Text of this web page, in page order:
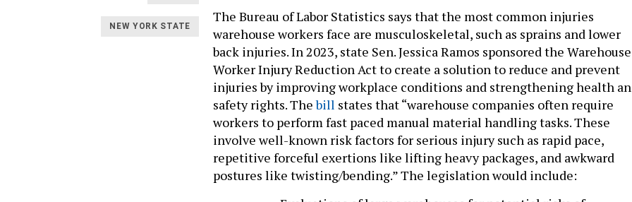
NEW YORK STATE
The Bureau of Labor Statistics says that the most common injuries
warehouse workers face are musculoskeletal, such as sprains and lower
back injuries. In 2023, state Sen. Jessica Ramos sponsored the Warehouse
Worker Injury Reduction Act to create a solution to reduce and prevent
injuries by improving workplace conditions and strengthening health
safety rights. Thebill states that “warehouse companies often require
workers to perform fast paced manual material handling tasks. These
involve well-known risk factors for serious injury such as rapid pace,
repetitive forceful exertions like lifting heavy packages, and awkward
postures like twisting/bending.” The legislation would include: